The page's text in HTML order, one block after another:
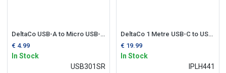
DeltaCo USB-A to Micro USB-B Lead
€ 4.99
In Stock
USB301SR
DeltaCo 1 Metre USB-C to USB/ Micro/ Lightning Charging & Sync Cable | White
€ 19.99
In Stock
IPLH441